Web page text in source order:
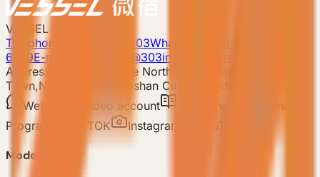
VESSEL
Telephone: 400-8090-303Whatsapp:+86 180-2417-
6679E-mail: 303vessel@303industries.cn
Address: No.253,Xingye North Road, Shishan
Town,Nanhai District,Foshan City,Guangdong Province
WeChat
Video account Xiaohongshu
Mini
Program
TIKTOK Instagram
Model